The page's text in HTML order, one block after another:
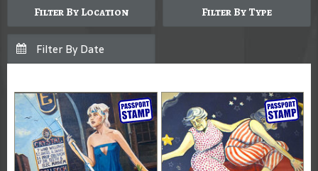
Filter By Location Filter By Type